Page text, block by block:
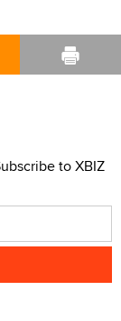
to XBIZ